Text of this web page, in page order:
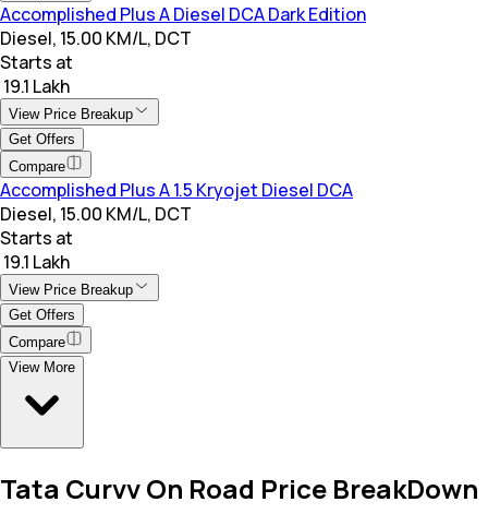
Accomplished Plus A Diesel DCA Dark Edition
Diesel, 15.00 KM/L, DCT
Starts at
₹ 19.1 Lakh
View Price Breakup
Get Offers
Compare
Accomplished Plus A 1.5 Kryojet Diesel DCA
Diesel, 15.00 KM/L, DCT
Starts at
₹ 19.1 Lakh
View Price Breakup
Get Offers
Compare
View More
Tata Curvv On Road Price BreakDown